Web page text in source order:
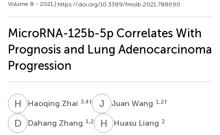
Volume 8 - 2021 | https://doi.org/10.3389/fmolb.2021.788690
MicroRNA-125b-5p Correlates With
Prognosis and Lung Adenocarcinoma
Progression
H ZHaoqing Zhai 3,4† J WJuan Wang 1,2†
D ZDahang Zhang 1,2 H LHuasu Liang 2